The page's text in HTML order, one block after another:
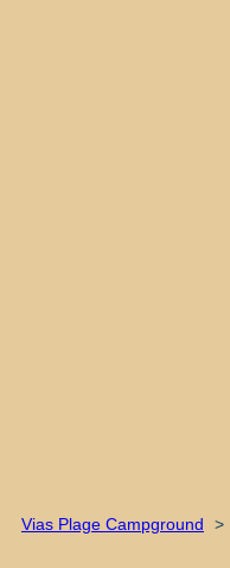
Vias Plage Campground